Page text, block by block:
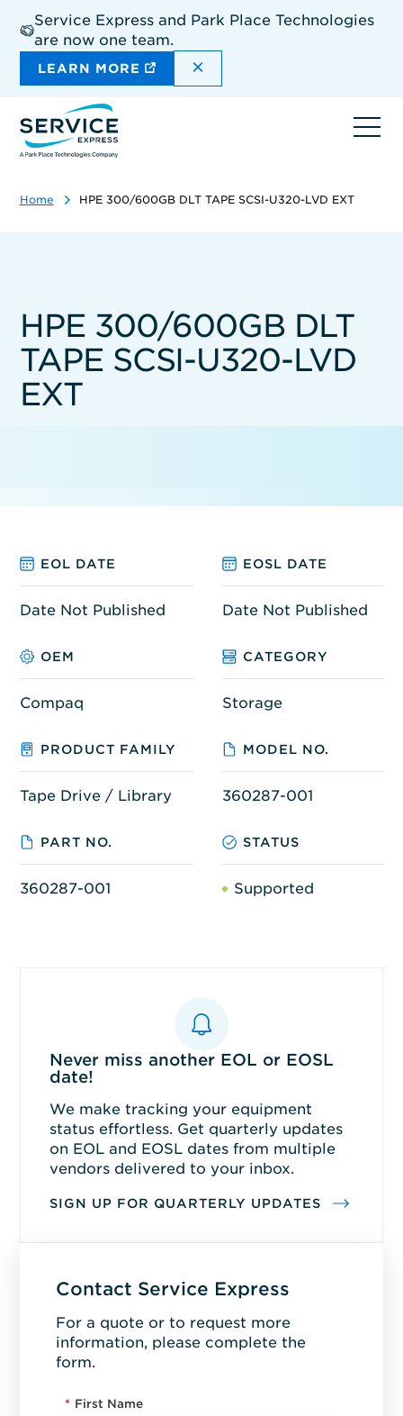
main
content
Service Express and Park Place Technologies
are now one team.
LEARN MORE DISMISS THE SITEWIDE
Home HPE 300/600GB DLT TAPE SCSI-U320-LVD EXT
HPE 300/600GB DLT
TAPE SCSI-U320-LVD
EXT
EOL DATE EOSL DATE
Date Not Published Date Not Published
OEM CATEGORY
Compaq Storage
PRODUCT FAMILY MODEL NO.
Tape Drive / Library 360287-001
PART NO. STATUS
360287-001 Supported
Never miss another EOL or EOSL
date!
We make tracking your equipment
status effortless. Get quarterly updates
on EOL and EOSL dates from multiple
vendors delivered to your inbox.
SIGN UP FOR QUARTERLY UPDATES
Contact Service Express
For a quote or to request more
information, please complete the
form.
* First Name